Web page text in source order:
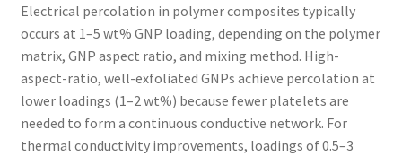
Electrical percolation in polymer composites typically
occurs at 1–5 wt% GNP loading, depending on the polymer
matrix, GNP aspect ratio, and mixing method. High-
aspect-ratio, well-exfoliated GNPs achieve percolation at
lower loadings (1–2 wt%) because fewer platelets are
needed to form a continuous conductive network. For
thermal conductivity improvements, loadings of 0.5–3